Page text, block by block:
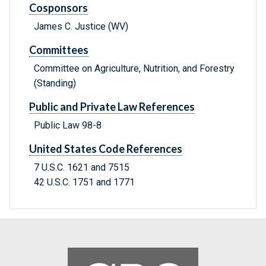
Cosponsors
James C. Justice (WV)
Committees
Committee on Agriculture, Nutrition, and Forestry
(Standing)
Public and Private Law References
Public Law 98-8
United States Code References
7 U.S.C. 1621 and 7515
42 U.S.C. 1751 and 1771